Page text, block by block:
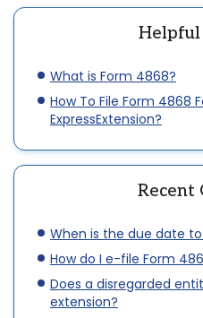
Helpful
What is Form 4868?
How To File Form 4868
ExpressExtension?
Recent
When is the due date
How do I e-file Form
Does a disregarded
extension?